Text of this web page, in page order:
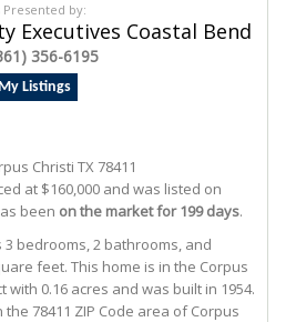
Presented by:
Executives Coastal Bend
356-6195
Listings
Christi TX 78411
at $160,000 and was listed on
been on the market for 199 days.
3 bedrooms, 2 bathrooms, and
feet. This home is in the Corpus
with 0.16 acres and was built in 1954.
the 78411 ZIP Code area ofCorpus